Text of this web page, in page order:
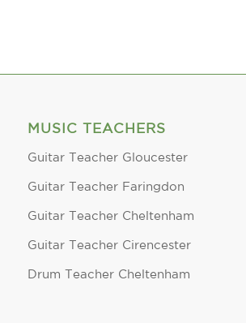
MUSIC TEACHERS
Guitar Teacher Gloucester
Guitar Teacher Faringdon
Guitar Teacher Cheltenham
Guitar Teacher Cirencester
Drum Teacher Cheltenham